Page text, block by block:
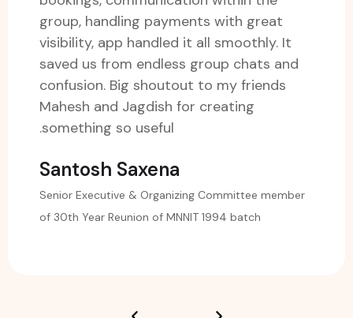
group, handling payments with great
visibility, app handled it all smoothly. It
saved us from endless group chats and
confusion. Big shoutout to my friends
Mahesh and Jagdish for creating
something so useful.
Santosh Saxena
Senior Executive & Organizing Committee member
of 30th Year Reunion of MNNIT 1994 batch